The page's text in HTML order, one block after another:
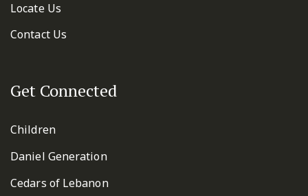
Locate Us
Contact Us
Get Connected
Children
Daniel Generation
Cedars of Lebanon